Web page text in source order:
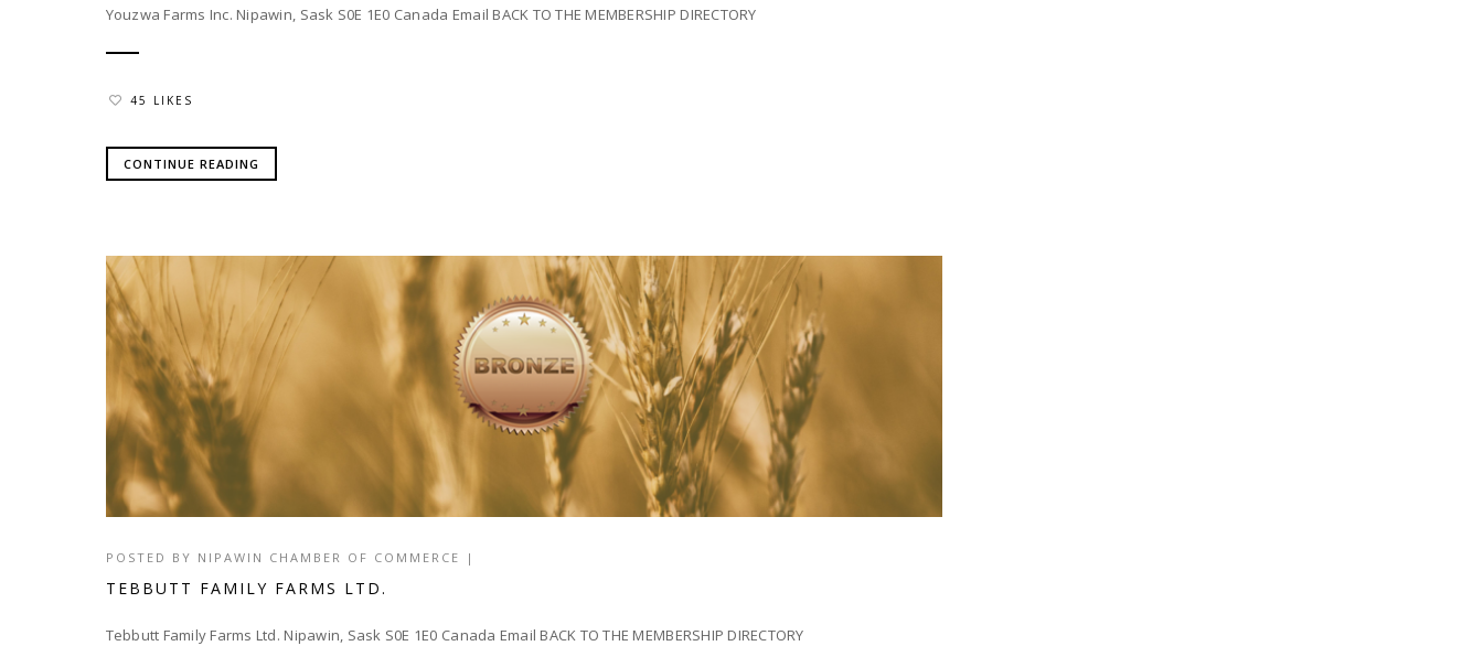
Youzwa Farms Inc. Nipawin, Sask S0E 1E0 Canada Email BACK TO THE MEMBERSHIP DIRECTORY
45 LIKES
CONTINUE READING
POSTED BY NIPAWIN CHAMBER OF COMMERCE |
TEBBUTT FAMILY FARMS LTD.
Tebbutt Family Farms Ltd. Nipawin, Sask S0E 1E0 Canada Email BACK TO THE MEMBERSHIP DIRECTORY